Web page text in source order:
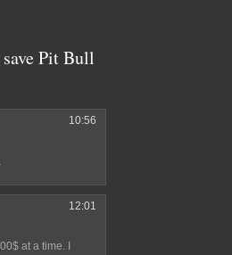
Pit Bull
10:56
12:01
at a time. I